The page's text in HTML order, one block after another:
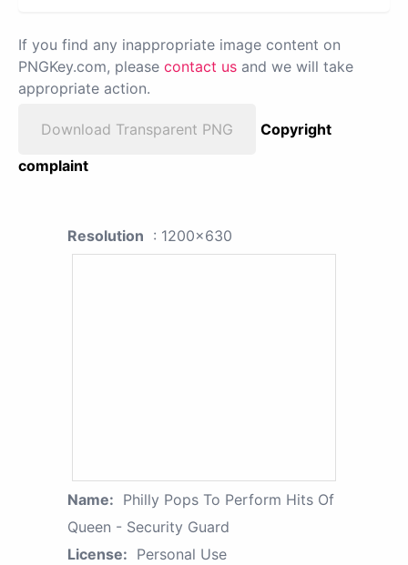
If you find any inappropriate image content on
PNGKey.com, please contact us and we will take
appropriate action.
Download Transparent PNG
Copyright
complaint
Resolution : 1200x630
Name: Philly Pops To Perform Hits Of
Queen - Security Guard
License: Personal Use